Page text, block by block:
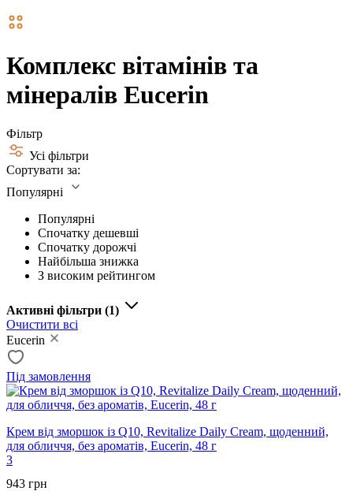
Комплекс вітамінів та
мінералів Eucerin
Фільтр
Усі фільтри
Сортувати за:
Популярні
Популярні
Спочатку дешевші
Спочатку дорожчі
Найбільша знижка
З високим рейтингом
Активні фільтри (1)
Очистити всі
Eucerin
Під замовлення
Крем від зморшок із Q10, Revitalize Daily Cream, щоденний,
для обличчя, без ароматів, Eucerin, 48 г
3
943 грн